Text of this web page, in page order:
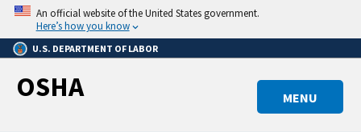
Skip
main
content
An official website of the United States government.
Here’s how you know
U.S. DEPARTMENT OF LABOR
MENU
OSHA